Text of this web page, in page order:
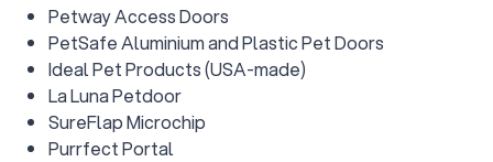
Petway Access Doors
PetSafe Aluminium and Plastic Pet Doors
Ideal Pet Products (USA-made)
La Luna Petdoor
SureFlap Microchip
Purrfect Portal